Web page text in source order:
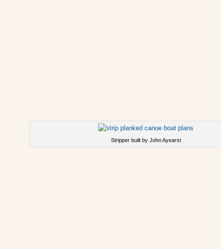
Stripper built by John Ayearst